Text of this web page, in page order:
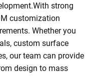
strong
customization
Whether you
custom surface
our team can provide
design to mass